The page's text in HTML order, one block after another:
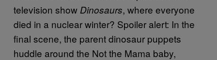
television show Dinosaurs, where everyone
died in a nuclear winter? Spoiler alert: In the
final scene, the parent dinosaur puppets
huddle around the Not the Mama baby,